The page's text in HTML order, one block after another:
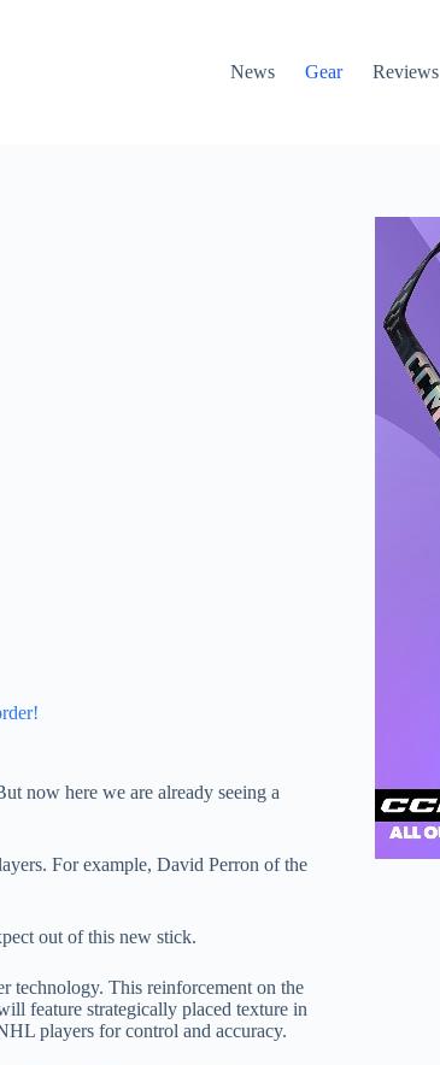
News Gear Reviews
now here we are already seeing a
For example, David Perron of the
out of this new stick.
technology. This reinforcement on the
feature strategically placed texture in
players for control and accuracy.